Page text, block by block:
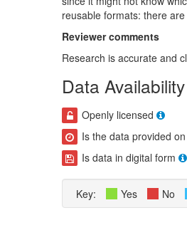
reusable formats: there
Reviewer comments
Research is accurate and
Data Availability
Openly licensed
Is the data provided
Is data in digital form
Key: Yes No